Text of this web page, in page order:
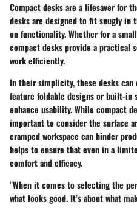
Compact desks are a lifesaver for
desks are designed to fit snugly in
on functionality. Whether for a
compact desks provide a practical
work efficiently.
In their simplicity, these desks can
feature foldable designs or built-in
enhance usability. While compact
important to consider the surface
cramped workspace can hinder
helps to ensure that even in a
comfort and efficacy.
"When it comes to selecting the
what looks good. It’s about what